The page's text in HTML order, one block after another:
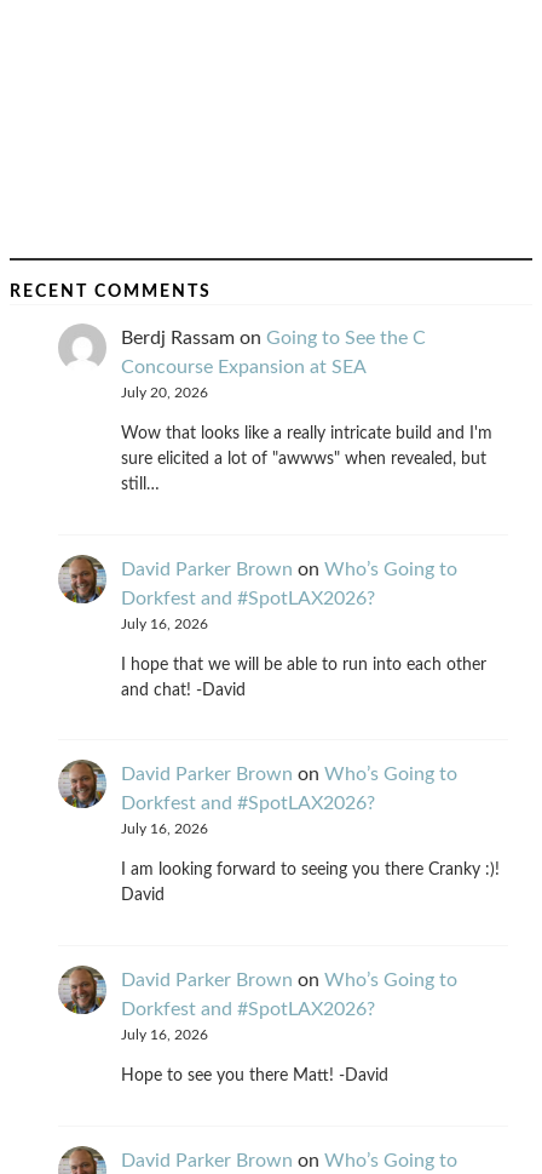
RECENT COMMENTS
Berdj Rassam on Going to See the C
Concourse Expansion at SEA
July 20, 2026
Wow that looks like a really intricate build and I'm
sure elicited a lot of "awwws" when revealed, but
still…
David Parker Brown on Who’s Going to
Dorkfest and #SpotLAX2026?
July 16, 2026
I hope that we will be able to run into each other
and chat! -David
David Parker Brown on Who’s Going to
Dorkfest and #SpotLAX2026?
July 16, 2026
I am looking forward to seeing you there Cranky :)!
David
David Parker Brown on Who’s Going to
Dorkfest and #SpotLAX2026?
July 16, 2026
Hope to see you there Matt! -David
David Parker Brown on Who’s Going to